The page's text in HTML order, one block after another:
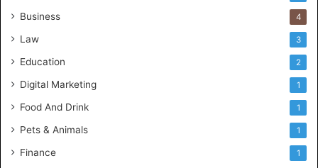
Business 4
Law 3
Education 2
Digital Marketing 1
Food And Drink 1
Pets & Animals 1
Finance 1